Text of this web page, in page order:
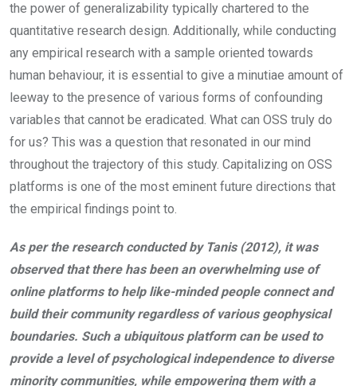
the power of generalizability typically chartered to the
quantitative research design. Additionally, while conducting
any empirical research with a sample oriented towards
human behaviour, it is essential to give a minutiae amount of
leeway to the presence of various forms of confounding
variables that cannot be eradicated. What can OSS truly do
for us? This was a question that resonated in our mind
throughout the trajectory of this study. Capitalizing on OSS
platforms is one of the most eminent future directions that
the empirical findings point to.
As per the research conducted by Tanis (2012), it was
observed that there has been an overwhelming use of
online platforms to help like-minded people connect and
build their community regardless of various geophysical
boundaries. Such a ubiquitous platform can be used to
provide a level of psychological independence to diverse
minority communities, while empowering them with a